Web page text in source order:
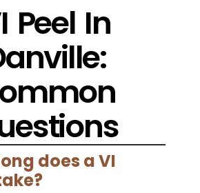
Peel In
does a VI